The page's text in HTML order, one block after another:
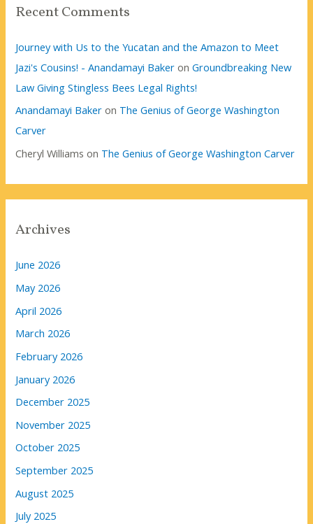
Recent Comments
Journey with Us to the Yucatan and the Amazon to Meet
Jazi's Cousins! - Anandamayi Baker onGroundbreaking New
Law Giving Stingless Bees Legal Rights!
Anandamayi Baker on The Genius of George Washington
Carver
Cheryl Williams on The Genius of George Washington Carver
Archives
June 2026
May 2026
April 2026
March 2026
February 2026
January 2026
December 2025
November 2025
October 2025
September 2025
August 2025
July 2025